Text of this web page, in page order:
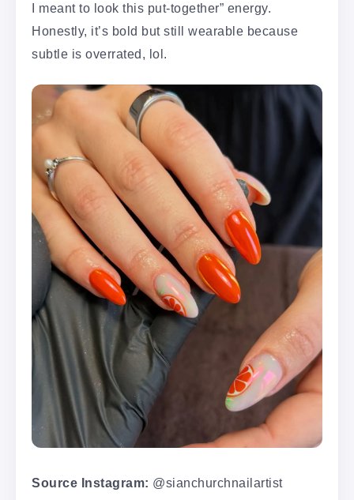
I meant to look this put-together” energy.
Honestly, it’s bold but still wearable because
subtle is overrated, lol.
Source Instagram: @sianchurchnailartist